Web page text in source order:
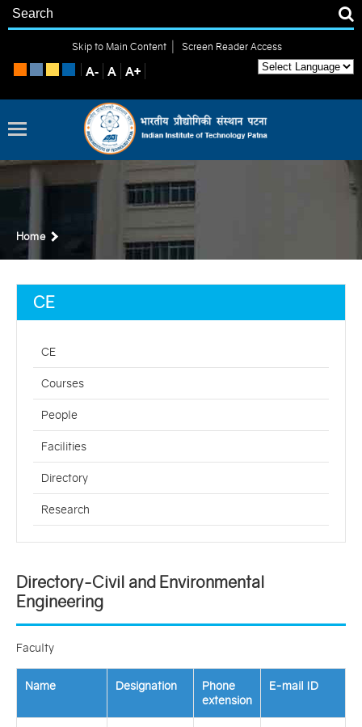
Skip to Main Content | Screen Reader Access
Home
CE
CE
Courses
People
Facilities
Directory
Research
Directory-Civil and Environmental
Engineering
Faculty
Name Designation
Phone
extension
E-mail ID